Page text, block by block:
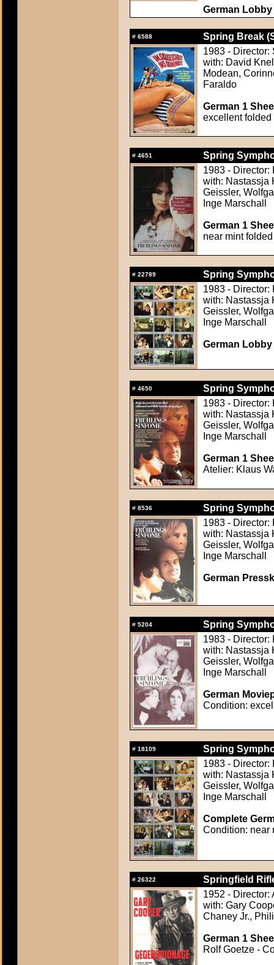
German
# 6588
Spring Break
1983 - Director:
with: David
Modean,
Faraldo
German 1
excellent folded
# 4651
Spring
1983 - Director:
with: Nastassja
Geissler,
Inge Marschall
German 1
near mint folded
# 22789
Spring
1983 - Director:
with: Nastassja
Geissler,
Inge Marschall
German
# 4650
Spring
1983 - Director:
with: Nastassja
Geissler,
Inge Marschall
German 1
Atelier: Klaus
# 8536
Spring
1983 - Director:
with: Nastassja
Geissler,
Inge Marschall
German
# 5204
Spring
1983 - Director:
with: Nastassja
Geissler,
Inge Marschall
German
Condition:
# 18109
Spring
1983 - Director:
with: Nastassja
Geissler,
Inge Marschall
Complete
Condition: near
# 26322
Springfield
1952 - Director:
with: Gary
Chaney Jr.,
German 1
Rolf Goetze -